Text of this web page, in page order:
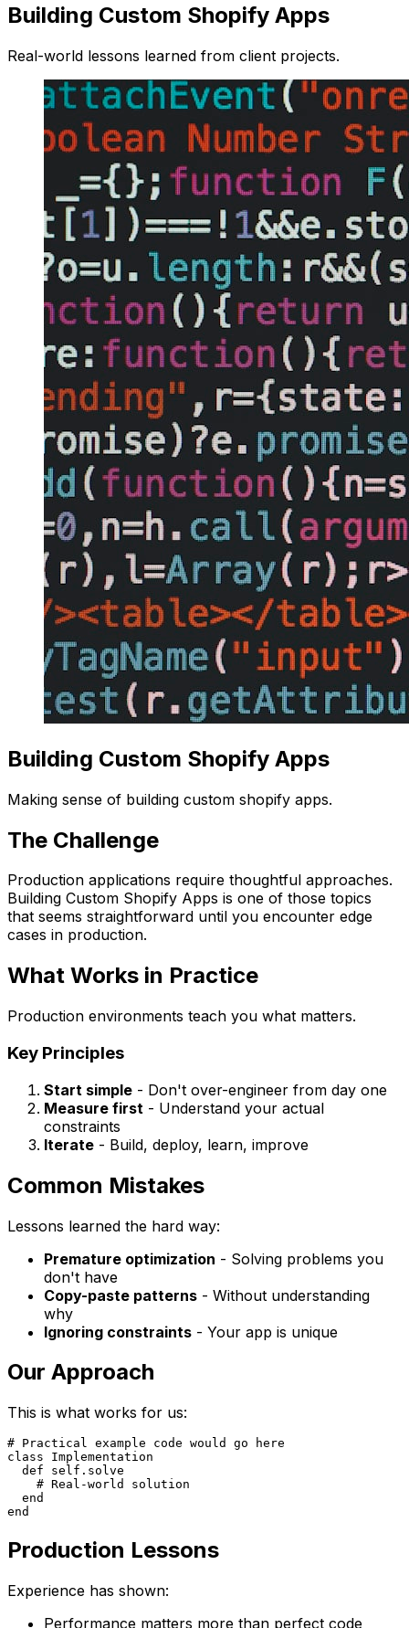
Building Custom Shopify Apps
Real-world lessons learned from client projects.
Building Custom Shopify Apps
Making sense of building custom shopify apps.
The Challenge
Production applications require thoughtful approaches.
Building Custom Shopify Apps is one of those topics
that seems straightforward until you encounter edge
cases in production.
What Works in Practice
Production environments teach you what matters.
Key Principles
Start simple - Don't over-engineer from day one
Measure first - Understand your actual
constraints
Iterate - Build, deploy, learn, improve
Common Mistakes
Lessons learned the hard way:
Premature optimization - Solving problems you
don't have
Copy-paste patterns - Without understanding
why
Ignoring constraints - Your app is unique
Our Approach
This is what works for us:
# Practical example code would go here
class Implementation
  def self.solve
    # Real-world solution
  end
Production Lessons
Experience has shown:
Performance matters more than perfect code